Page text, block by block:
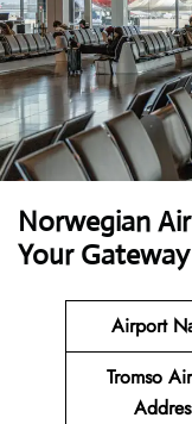
Norwegian
Your
Airport
Tromso